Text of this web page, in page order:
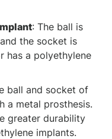
: The ball is
the socket is
has a polyethylene
ball and socket of
a metal prosthesis.
greater durability
implants.